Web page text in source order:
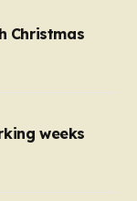
the cost of
of cost to
that the shop
The same
prices remain
Christmas
weeks